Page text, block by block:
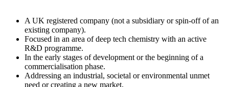
A UK registered company (not a subsidiary or spin-off of an
existing company).
Focused in an area of deep tech chemistry with an active
R&D programme.
In the early stages of development or the beginning of a
commercialisation phase.
Addressing an industrial, societal or environmental unmet
need or creating a new market.